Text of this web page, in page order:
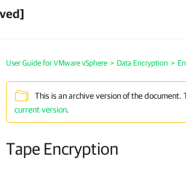
User Guide for VMware vSphere > Data Encryption >
This is an archive version of the
current version.
Tape Encryption